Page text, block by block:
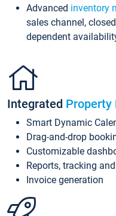
Advanced inventory
sales channel,
dependent
Integrated Property
Smart Dynamic
Drag-and-drop
Customizable
Reports, tracking
Invoice generation